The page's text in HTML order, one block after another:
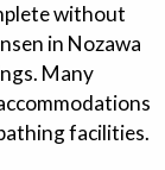
without
in Nozawa
Many
facilities.